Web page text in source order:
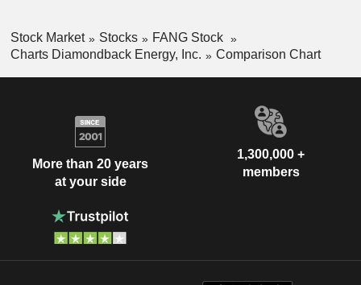
Stock Market Stocks
FANG Stock
Charts Diamondback Energy, Inc.
Comparison Chart
More than 20 years
at your side
1,300,000 +
members